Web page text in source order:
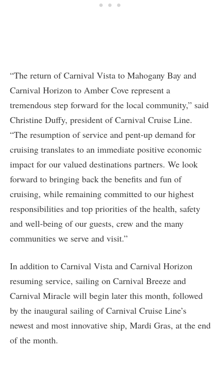
“The return of Carnival Vista to Mahogany Bay and
Carnival Horizon to Amber Cove represent a
tremendous step forward for the local community,” said
Christine Duffy, president of Carnival Cruise Line.
“The resumption of service and pent-up demand for
cruising translates to an immediate positive economic
impact for our valued destinations partners. We look
forward to bringing back the benefits and fun of
cruising, while remaining committed to our highest
responsibilities and top priorities of the health, safety
and well-being of our guests, crew and the many
communities we serve and visit.”
In addition to Carnival Vista and Carnival Horizon
resuming service, sailing on Carnival Breeze and
Carnival Miracle will begin later this month, followed
by the inaugural sailing of Carnival Cruise Line’s
newest and most innovative ship, Mardi Gras, at the end
of the month.